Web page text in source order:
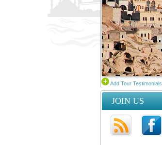
Add Tour Testimonials
JOIN US